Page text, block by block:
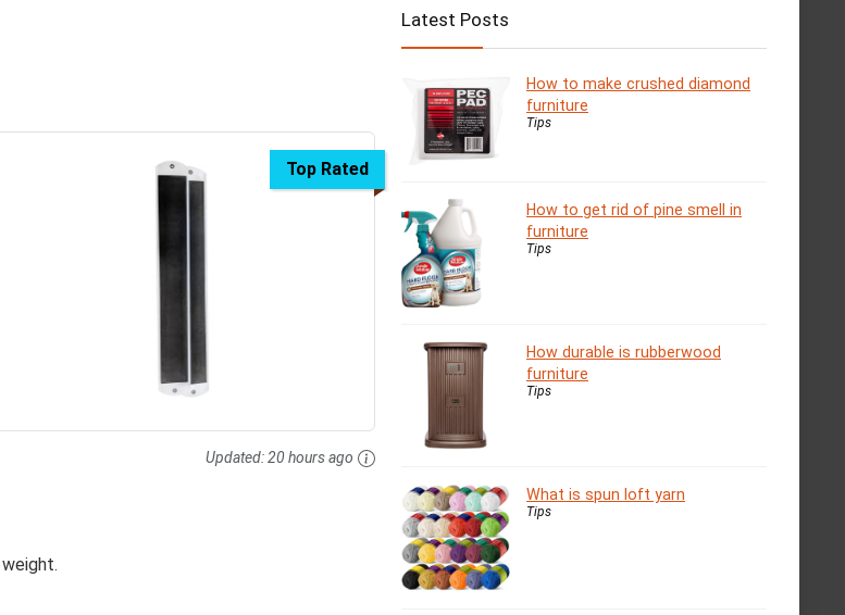
Top Rated
Updated:20 hours ago
Latest Posts
How to make crushed diamond
furniture
Tips
How to get rid of pine smell in
furniture
Tips
How durable is rubberwood
furniture
Tips
What is spun loft yarn
Tips